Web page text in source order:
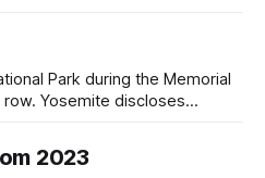
office was at the tallest
Park during the Memorial
Yosemite discloses
to its abundant water. That's
last year
2023